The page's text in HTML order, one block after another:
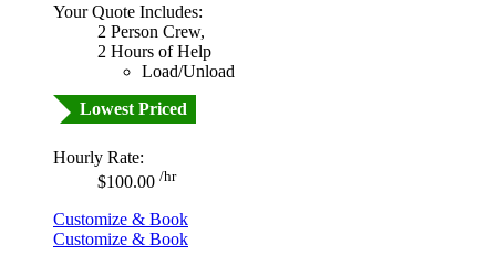
Your Quote Includes:
2 Person Crew,
2 Hours of Help
Load/Unload
Lowest Priced
Hourly Rate:
$100.00 /hr
Customize & Book
Customize & Book